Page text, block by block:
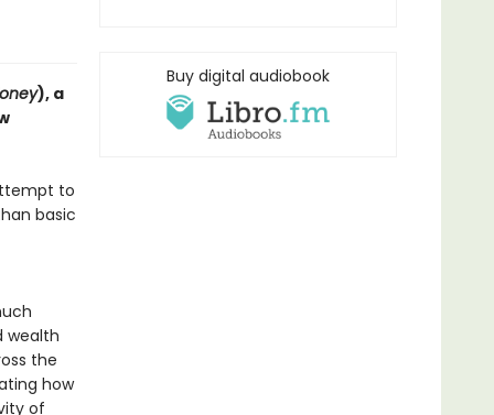
), a
to
basic
wealth
the
how
of
Buy digital audiobook